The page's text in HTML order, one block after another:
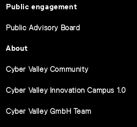
Public engagement
Public Advisory Board
About
Cyber Valley Community
Cyber Valley Innovation Campus 1.0
Cyber Valley GmbH Team